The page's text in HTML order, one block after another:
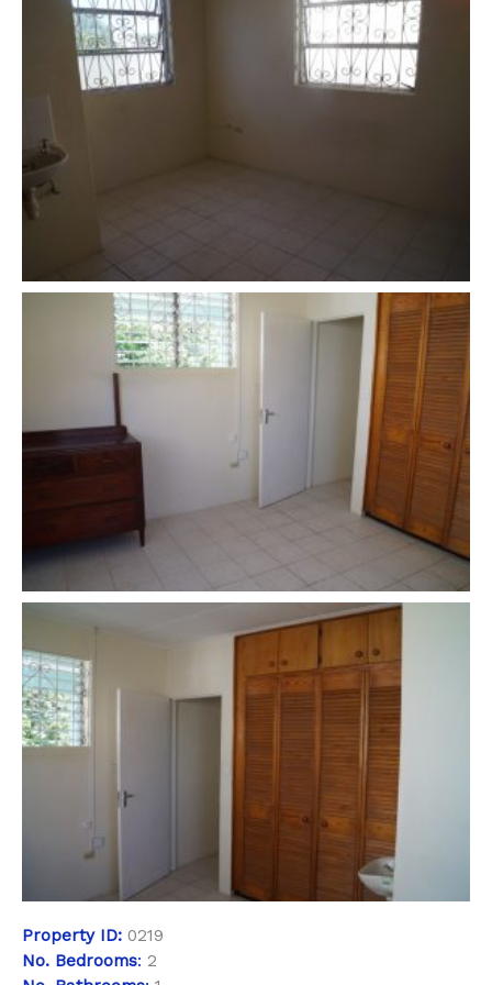
PropertyID: 0219
No. Bedrooms: 2